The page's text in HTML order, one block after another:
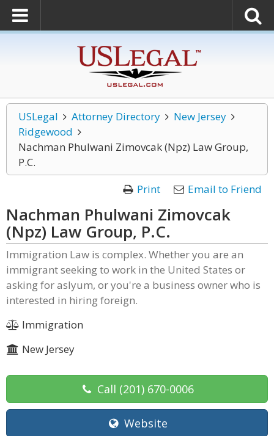
USLegal Attorney Directory
New Jersey
Ridgewood
Nachman Phulwani Zimovcak (Npz) Law Group,
P.C.
Print
Email to Friend
Nachman Phulwani Zimovcak
(Npz) Law Group, P.C.
Immigration Law is complex. Whether you are an
immigrant seeking to work in the United States or
asking for aslyum, or you're a business owner who is
interested in hiring foreign.
Immigration
New Jersey
Call (201) 670-0006
Website